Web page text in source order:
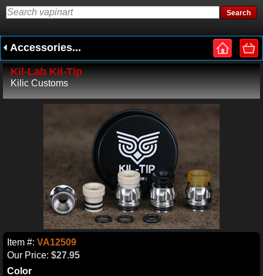
Accessories...
Kil-Lab Kil-Tip
Kilic Customs
Item #: VA12509
Our Price: $27.95
Color